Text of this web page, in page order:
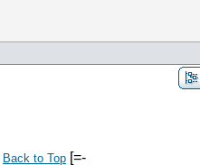
Back to Top [=-